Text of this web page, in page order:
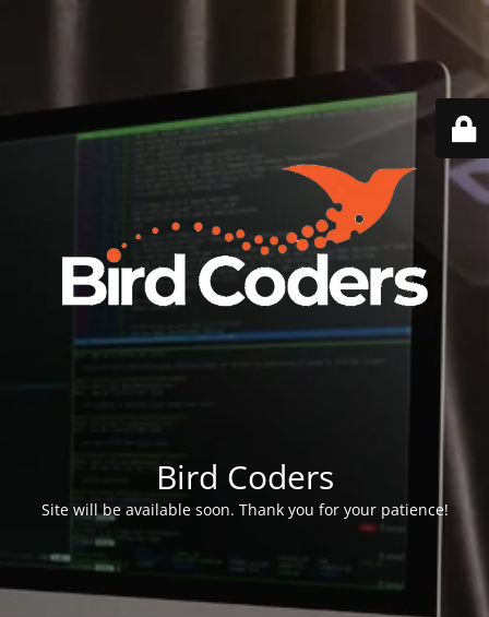
Bird Coders
Site will be available soon. Thank you for your patience!